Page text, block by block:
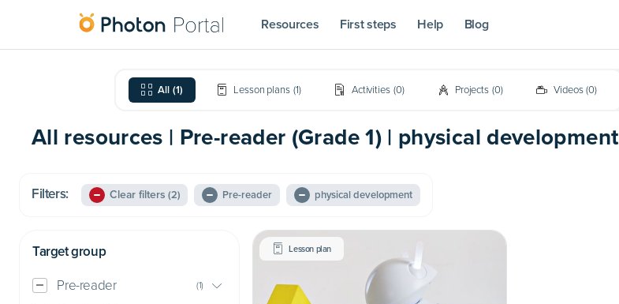
Resources First steps Help Blog
All (1) Lesson plans (1) Activities (0) Projects (0) Videos (0)
All resources | Pre-reader (Grade 1) | physical development
Filters: Clear filters (2) Pre-reader physical development
Target group
Pre-reader (1)
Lesson plan